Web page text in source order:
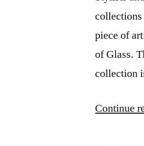
piece of
of Glass.
collection
Continue